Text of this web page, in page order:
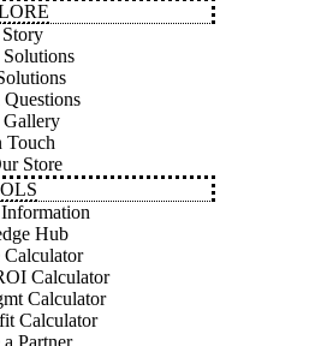
Touch
Store
Hub
Calculator
Calculator
Calculator
Calculator